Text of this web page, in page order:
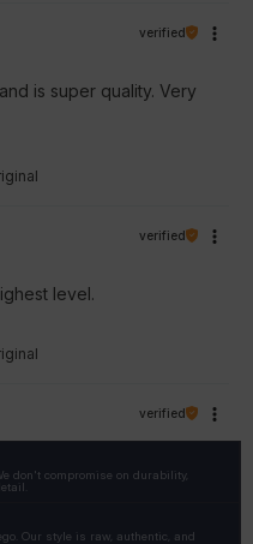
verified
is super quality. Very
verified
level.
verified
don't compromise on durability,
Our style is raw, authentic, and